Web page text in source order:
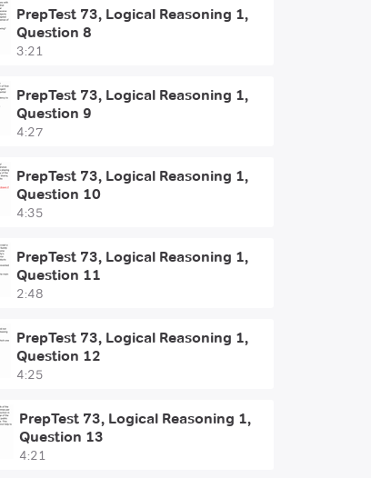
PrepTest 73, Logical Reasoning 1,
Question 8
3:21
PrepTest 73, Logical Reasoning 1,
Question 9
4:27
PrepTest 73, Logical Reasoning 1,
Question 10
4:35
PrepTest 73, Logical Reasoning 1,
Question 11
2:48
PrepTest 73, Logical Reasoning 1,
Question 12
4:25
PrepTest 73, Logical Reasoning 1,
Question 13
4:21